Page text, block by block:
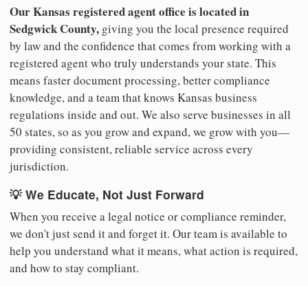
Our Kansas registered agent office is located in
Sedgwick County, giving you the local presence required
by law and the confidence that comes from working with a
registered agent who truly understands your state. This
means faster document processing, better compliance
knowledge, and a team that knows Kansas business
regulations inside and out. We also serve businesses in all
50 states, so as you grow and expand, we grow with you—
providing consistent, reliable service across every
jurisdiction.
💡 We Educate, Not Just Forward
When you receive a legal notice or compliance reminder,
we don't just send it and forget it. Our team is available to
help you understand what it means, what action is required,
and how to stay compliant.